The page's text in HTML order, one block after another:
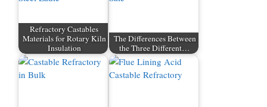
Refractory Castables
Materials for Rotary Kiln
Insulation
The Differences Between
the Three Different…